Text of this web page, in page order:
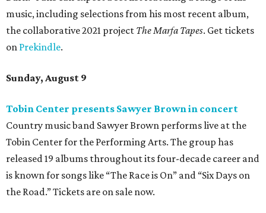
music, including selections from his most recent album,
the collaborative 2021 project The Marfa Tapes. Get tickets
on Prekindle.
Sunday, August 9
Tobin Center presents Sawyer Brown in concert
Country music band Sawyer Brown performs live at the
Tobin Center for the Performing Arts. The group has
released 19 albums throughout its four-decade career and
is known for songs like “The Race is On” and “Six Days on
the Road.” Tickets are on sale now.